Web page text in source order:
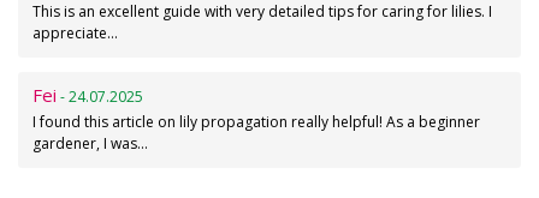
This is an excellent guide with very detailed tips for caring for lilies. I
appreciate…
Fei - 24.07.2025
I found this article on lily propagation really helpful! As a beginner
gardener, I was…